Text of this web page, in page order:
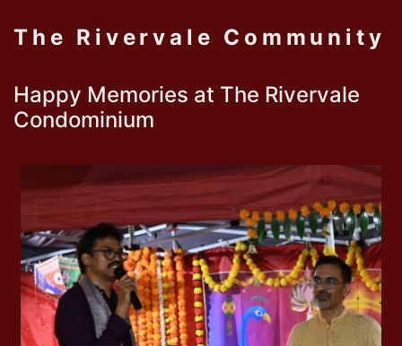
The Rivervale Community
Happy Memories at The Rivervale
Condominium